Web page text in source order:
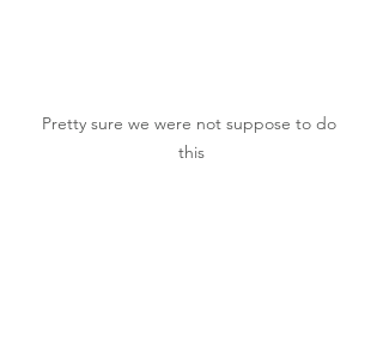
Pretty sure we were not suppose to do
this